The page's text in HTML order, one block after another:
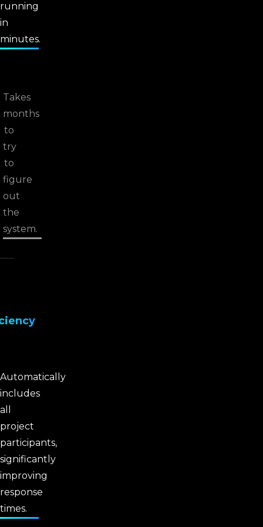
running
in
minutes.
Takes
months
to
try
to
figure
out
the
system.
Automatically
includes
all
project
participants,
significantly
improving
response
times.